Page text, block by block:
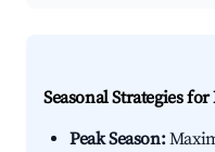
Seasonal Strategies
Peak Season: